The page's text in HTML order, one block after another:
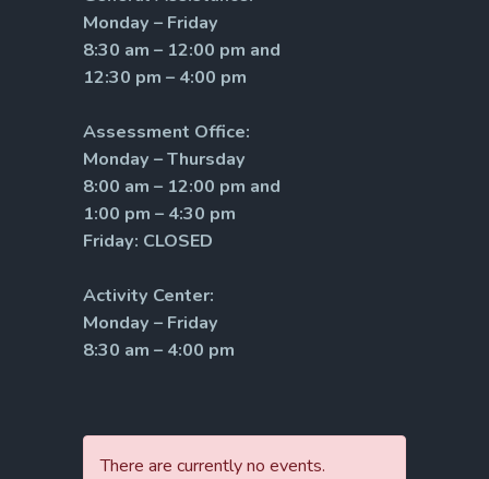
Monday – Friday
8:30 am – 12:00 pm and
12:30 pm – 4:00 pm
Assessment Office:
Monday – Thursday
8:00 am – 12:00 pm and
1:00 pm – 4:30 pm
Friday: CLOSED
Activity Center:
Monday – Friday
8:30 am – 4:00 pm
There are currently no events.